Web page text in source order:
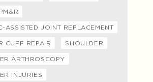
PM&R
ASSISTED JOINT REPLACEMENT
CUFF REPAIR SHOULDER
ARTHROSCOPY
INJURIES